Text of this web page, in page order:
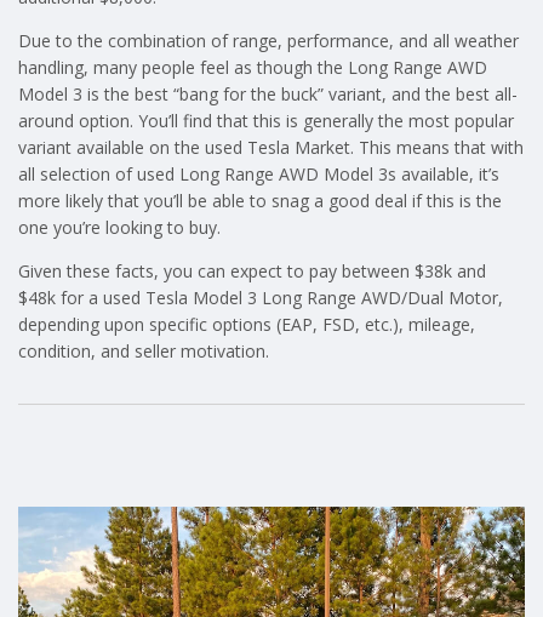
Due to the combination of range, performance, and all weather
handling, many people feel as though the Long Range AWD
Model 3 is the best “bang for the buck” variant, and the best all-
around option. You’ll find that this is generally the most popular
variant available on the used Tesla Market. This means that with
all selection of used Long Range AWD Model 3s available, it’s
more likely that you’ll be able to snag a good deal if this is the
one you’re looking to buy.
Given these facts, you can expect to pay between $38k and
$48k for a used Tesla Model 3 Long Range AWD/Dual Motor,
depending upon specific options (EAP, FSD, etc.), mileage,
condition, and seller motivation.